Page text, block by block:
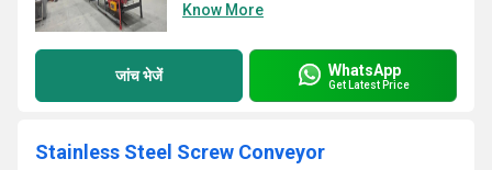
Know More
जांच भेजें WhatsApp
Get Latest Price
Stainless Steel Screw Conveyor